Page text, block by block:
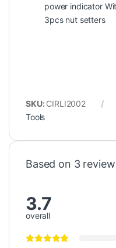
power indicator
3pcs nut setters
SKU: CIRLI2002
Tools
Based on 3
3.7
overall